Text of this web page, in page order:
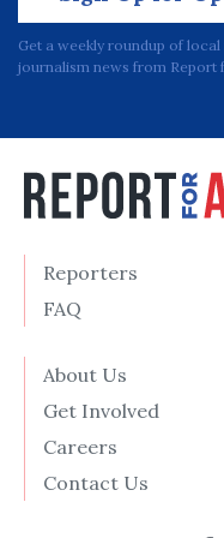
Get a weekly roundup of
journalism news from Report
Reporters
FAQ
About Us
Get Involved
Careers
Contact Us